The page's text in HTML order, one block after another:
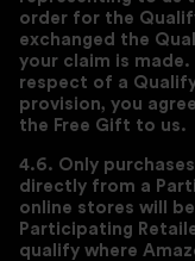
order for the
exchanged the
your claim is
respect of a
provision, you
the Free Gift to us.
4.6. Only
directly from a
online stores will
Participating
qualify where